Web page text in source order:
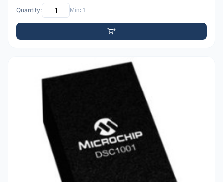
Quantity: Min: 1